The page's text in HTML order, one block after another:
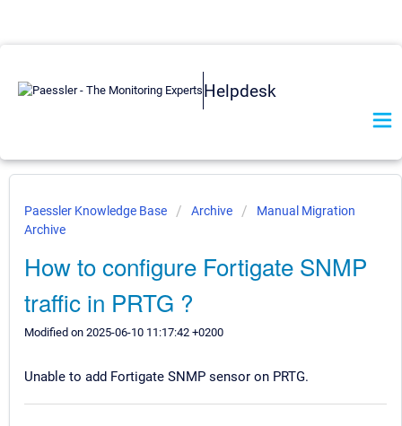
Helpdesk
Paessler Knowledge Base Archive
Manual Migration
Archive
How to configure Fortigate SNMP
traffic in PRTG ?
Modified on 2025-06-10 11:17:42 +0200
Unable to add Fortigate SNMP sensor on PRTG.